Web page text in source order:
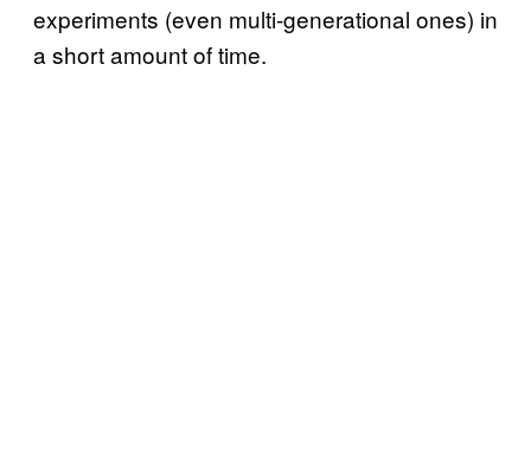
experiments (even multi-generational ones) in
a short amount of time.